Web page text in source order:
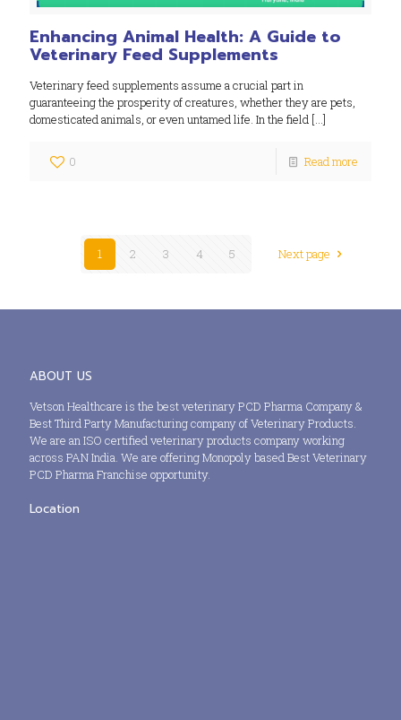
Enhancing Animal Health: A Guide to
Veterinary Feed Supplements
Veterinary feed supplements assume a crucial part in
guaranteeing the prosperity of creatures, whether they are pets,
domesticated animals, or even untamed life. In the field […]
0 Read more
1 2 3 4 5 Next page
ABOUT US
Vetson Healthcare is the best veterinary PCD Pharma Company &
Best Third Party Manufacturing company of Veterinary Products.
We are an ISO certified veterinary products company working
across PAN India. We are offering Monopoly based Best Veterinary
PCD Pharma Franchise opportunity.
Location